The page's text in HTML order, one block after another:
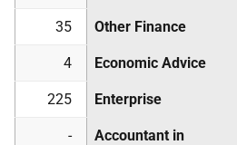
35 Other Finance
4 Economic Advice
225 Enterprise
-
Accountant in